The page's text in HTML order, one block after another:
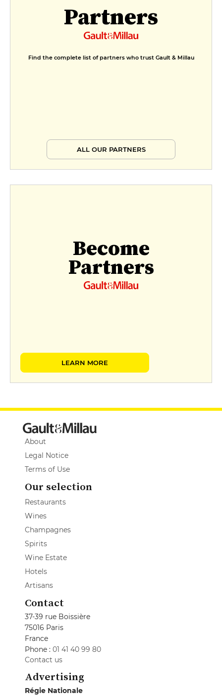
Partners
Find the complete list of partners who trust Gault & Millau
ALL OUR PARTNERS
Become
Partners
LEARN MORE
About
Legal Notice
Terms of Use
Our selection
Restaurants
Wines
Champagnes
Spirits
Wine Estate
Hotels
Artisans
Contact
37-39 rue Boissière
75016 Paris
France
Phone : 01 41 40 99 80
Contact us
Advertising
Régie Nationale